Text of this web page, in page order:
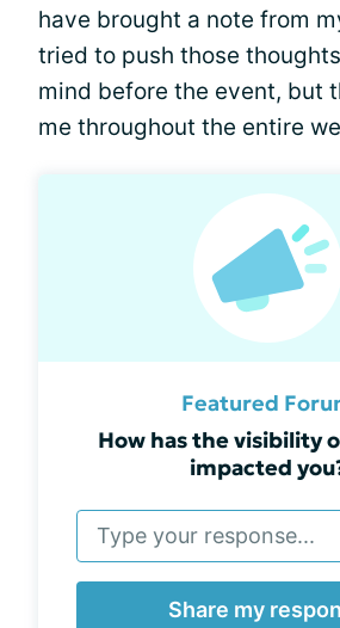
have brought a note from
tried to push those
mind before the event, but
me throughout the entire
Featured
How has the visibility
impacted
Share my